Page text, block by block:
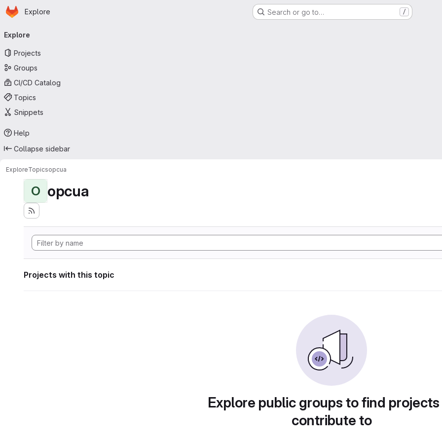
Skip to main content
Homepage
Explore Search or go to… /
navigation
Explore
Projects
Groups
CI/CD Catalog
Topics
Snippets
Help
Collapse sidebar
ExploreTopicsopcua
O opcua
Projects with this topic
Explore public groups to find
contribute to